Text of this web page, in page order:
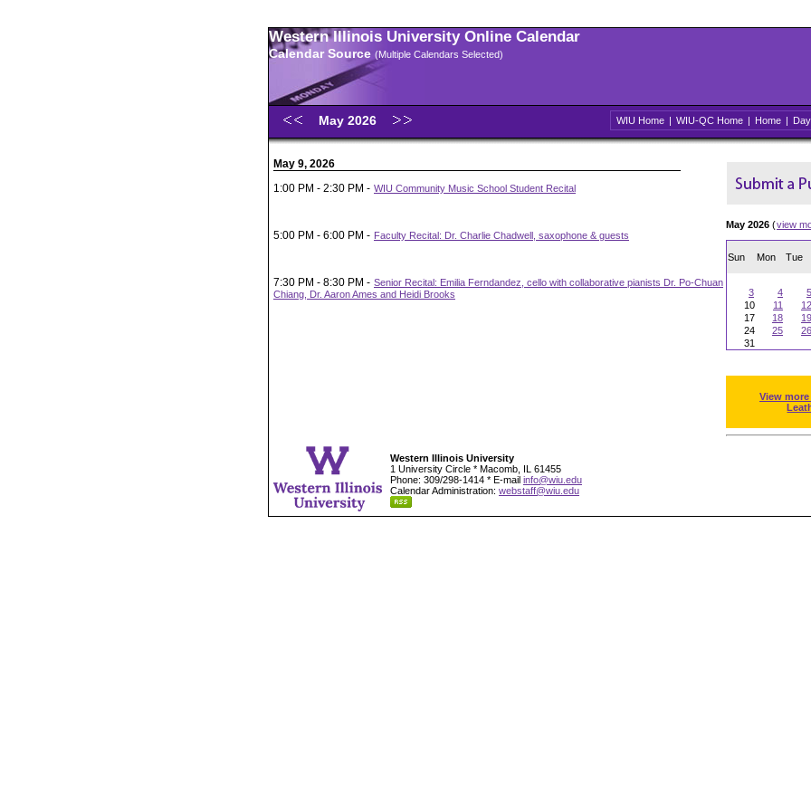
Western Illinois University Online Calendar
Calendar Source (Multiple Calendars Selected)
May 2026 WIU Home | WIU-QC Home | Home | Day
May 9, 2026
1:00 PM - 2:30 PM - WIU Community Music School Student Recital
5:00 PM - 6:00 PM - Faculty Recital: Dr. Charlie Chadwell, saxophone & guests
7:30 PM - 8:30 PM - Senior Recital: Emilia Ferndandez, cello with collaborative pianists Dr. Po-Chuan
Chiang, Dr. Aaron Ames and Heidi Brooks
May 2026 (view
Sun Mon Tue
3
4 5
10
11 12
17
18 19
24
25 26
31
View
Western Illinois University
1 University Circle * Macomb, IL 61455
Phone: 309/298-1414 * E-mail info@wiu.edu
Calendar Administration: webstaff@wiu.edu